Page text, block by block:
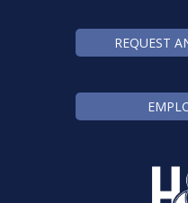
REQUEST